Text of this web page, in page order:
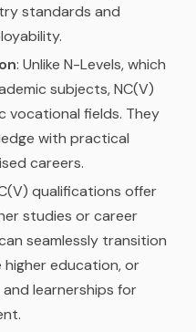
standards and
: Unlike N-Levels, which
subjects, NC(V)
vocational fields. They
with practical
careers.
qualifications offer
studies or career
seamlessly transition
education, or
learnerships for